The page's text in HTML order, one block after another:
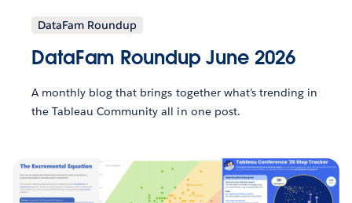
DataFam Roundup
DataFam Roundup June 2026
A monthly blog that brings together what’s trending in
the Tableau Community all in one post.